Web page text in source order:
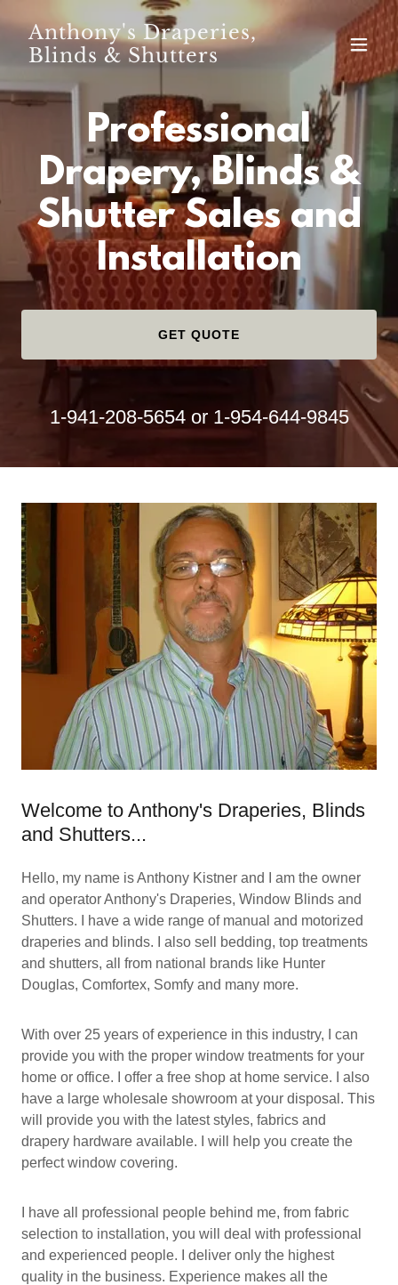
Anthony's Draperies,
Blinds & Shutters
Professional
Drapery, Blinds &
Shutter Sales and
Installation
GET QUOTE
1-941-208-5654or 1-954-644-9845
Welcome to Anthony's Draperies, Blinds
and Shutters...
Hello, my name is Anthony Kistner and I am the owner
and operator Anthony's Draperies, Window Blinds and
Shutters. I have a wide range of manual and motorized
draperies and blinds. I also sell bedding, top treatments
and shutters, all from national brands like Hunter
Douglas, Comfortex, Somfy and many more.
With over 25 years of experience in this industry, I can
provide you with the proper window treatments for your
home or office. I offer a free shop at home service. I also
have a large wholesale showroom at your disposal. This
will provide you with the latest styles, fabrics and
drapery hardware available. I will help you create the
perfect window covering.
I have all professional people behind me, from fabric
selection to installation, you will deal with professional
and experienced people. I deliver only the highest
quality in the business. Experience makes all the